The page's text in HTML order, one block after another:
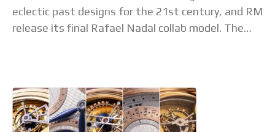
eclectic past designs for the 21st century, and RM
release its final Rafael Nadal collab model. The